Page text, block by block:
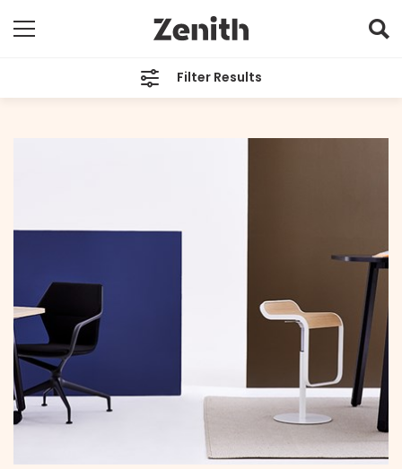
Filter Results